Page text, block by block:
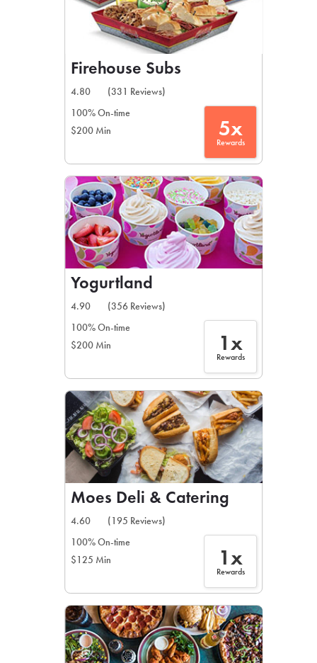
Firehouse Subs
4.80
(331 Reviews)
100% On-time
$200 Min
5x
Rewards
Yogurtland
4.90
(356 Reviews)
100% On-time
$200 Min
1x
Rewards
Moes Deli & Catering
4.60
(195 Reviews)
100% On-time
$125 Min
1x
Rewards